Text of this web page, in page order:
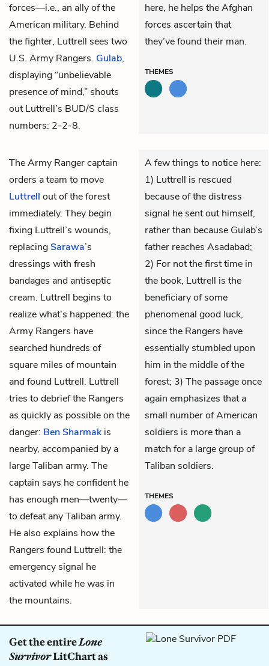
forces—i.e., an ally of the
American military. Behind
the fighter, Luttrell sees two
U.S. Army Rangers. Gulab,
displaying “unbelievable
presence of mind,” shouts
out Luttrell’s BUD/S class
numbers: 2-2-8.
here, he helps the Afghan
forces ascertain that
they’ve found their man.
THEMES
The Army Ranger captain
orders a team to move
Luttrell out of the forest
immediately. They begin
fixing Luttrell’s wounds,
replacingSarawa’s
dressings with fresh
bandages and antiseptic
cream. Luttrell begins to
realize what’s happened: the
Army Rangers have
searched hundreds of
square miles of mountain
and found Luttrell. Luttrell
tries to debrief the Rangers
as quickly as possible on the
danger: Ben Sharmakis
nearby, accompanied by a
large Taliban army. The
captain says he confident he
has enough men—twenty—
to defeat any Taliban army.
He also explains how the
Rangers found Luttrell: the
emergency signal he
activated while he was in
the mountains.
A few things to notice here:
1) Luttrell is rescued
because of the distress
signal he sent out himself,
rather than because Gulab’s
father reaches Asadabad;
2) For not the first time in
the book, Luttrell is the
beneficiary of some
phenomenal good luck,
since the Rangers have
essentially stumbled upon
him in the middle of the
forest; 3) The passage once
again emphasizes that a
small number of American
soldiers is more than a
match for a large group of
Taliban soldiers.
THEMES
Get the entireLone
SurvivorLitChart as